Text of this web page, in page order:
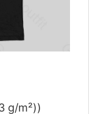
g/m²))